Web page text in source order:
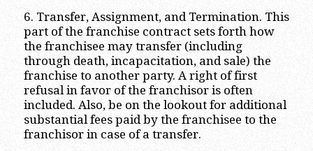
6. Transfer, Assignment, and Termination. This
part of the franchise contract sets forth how
the franchisee may transfer (including
through death, incapacitation, and sale) the
franchise to another party. A right of first
refusal in favor of the franchisor is often
included. Also, be on the lookout for additional
substantial fees paid by the franchisee to the
franchisor in case of a transfer.